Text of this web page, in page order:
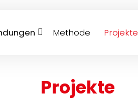
Methode Projekte
Projekte